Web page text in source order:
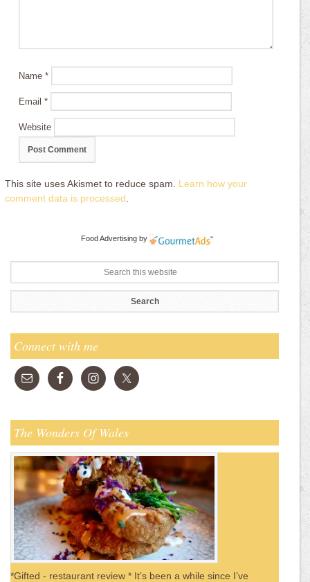
Name*
Email*
Website
This site uses Akismet to reduce spam. Learn how your
comment data is processed
Food Advertising by
Connect with me
The Wonders Of Wales
*Gifted - restaurant review * It’s been a while since I’ve